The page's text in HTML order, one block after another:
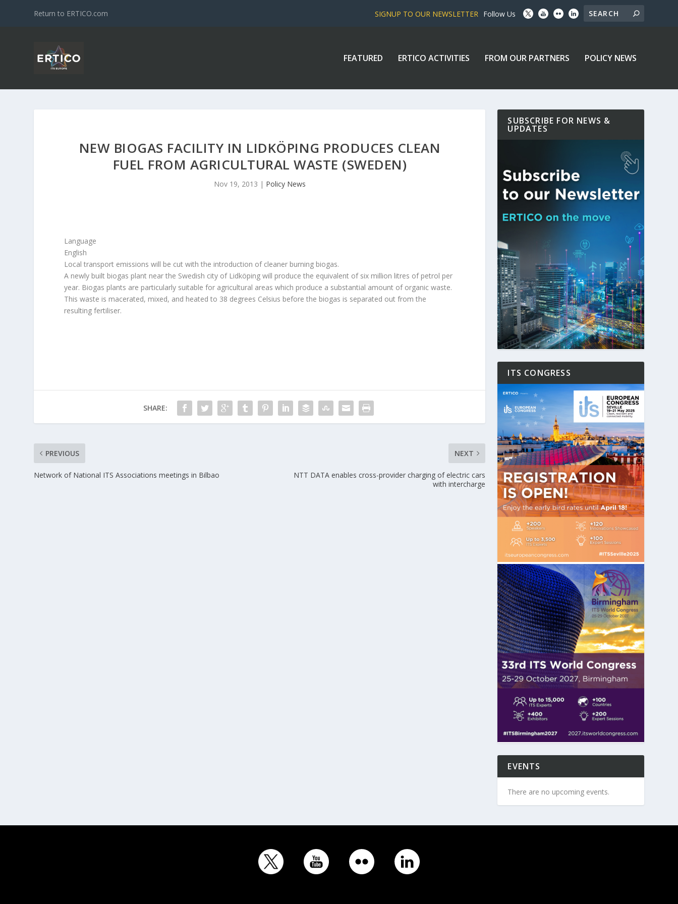
Return to ERTICO.com SIGNUP TO OUR NEWSLETTER Follow Us
FEATURED ERTICO ACTIVITIES FROM OUR PARTNERS POLICY NEWS
NEW BIOGAS FACILITY IN LIDKÖPING PRODUCES CLEAN
FUEL FROM AGRICULTURAL WASTE (SWEDEN)
Nov 19, 2013 | Policy News
Language
English
Local transport emissions will be cut with the introduction of cleaner burning biogas.
A newly built biogas plant near the Swedish city of Lidköping will produce the equivalent of six million litres of petrol per
year. Biogas plants are particularly suitable for agricultural areas which produce a substantial amount of organic waste.
This waste is macerated, mixed, and heated to 38 degrees Celsius before the biogas is separated out from the
resulting fertiliser.
SHARE:
PREVIOUS
Network of National ITS Associations meetings in Bilbao
NEXT
NTT DATA enables cross-provider charging of electric cars
with intercharge
SUBSCRIBE FOR NEWS &
UPDATES
ITS CONGRESS
EVENTS
There are no upcoming events.